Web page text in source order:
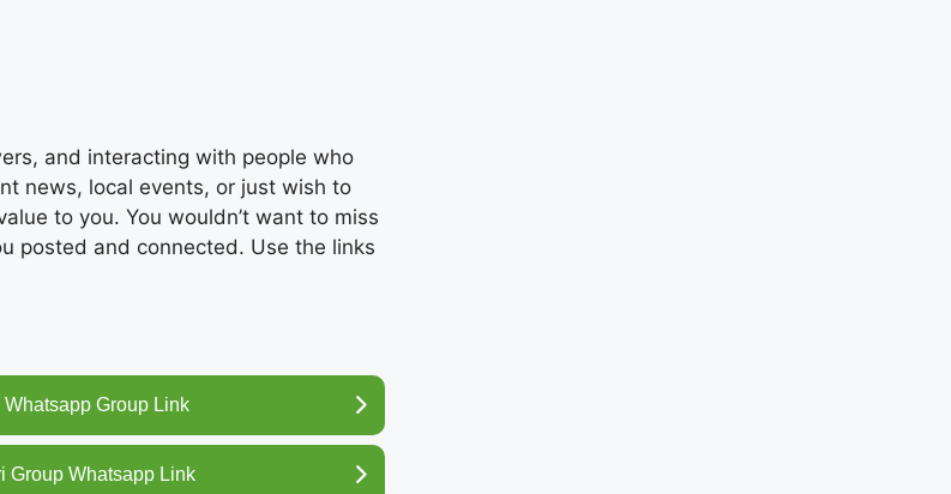
and interacting with people who
news, local events, or just wish to
to you. You wouldn’t want to miss
posted and connected. Use the links
Whatsapp Group Link
Group Whatsapp Link